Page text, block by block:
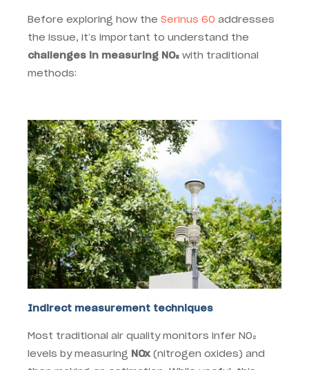
Before exploring how the Serinus 60 addresses
the issue, it’s important to understand the
challenges in measuring NO₂ with traditional
methods:
Indirect measurement techniques
Most traditional air quality monitors infer NO₂
levels by measuring NOx (nitrogen oxides) and